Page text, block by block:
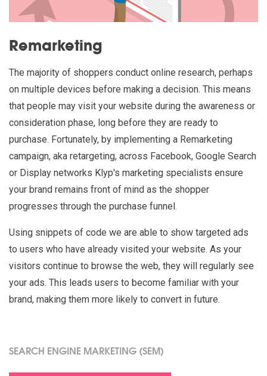
Remarketing
The majority of shoppers conduct online research, perhaps
on multiple devices before making a decision. This means
that people may visit your website during the awareness or
consideration phase, long before they are ready to
purchase. Fortunately, by implementing a Remarketing
campaign, aka retargeting, across Facebook, Google Search
or Display networks Klyp's marketing specialists ensure
your brand remains front of mind as the shopper
progresses through the purchase funnel.
Using snippets of code we are able to show targeted ads
to users who have already visited your website. As your
visitors continue to browse the web, they will regularly see
your ads. This leads users to become familiar with your
brand, making them more likely to convert in future.
SEARCH ENGINE MARKETING (SEM)